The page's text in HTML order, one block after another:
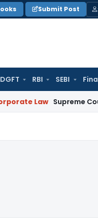
Submit Post
DGFT RBI SEBI
Supreme Court: